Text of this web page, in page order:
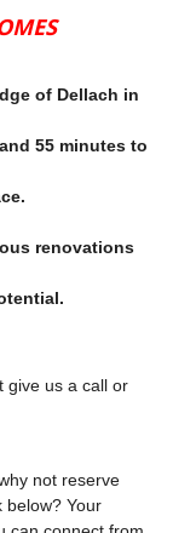
of Dellach in
55 minutes to
renovations
give us a call or
not reserve
below? Your